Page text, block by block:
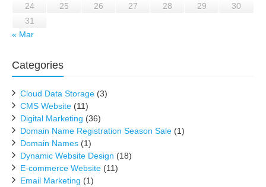
24
25 26 27 28 29
30
31
« Mar
Categories
Cloud Data Storage (3)
CMS Website (11)
Digital Marketing (36)
Domain Name Registration Season Sale (1)
Domain Names (1)
Dynamic Website Design (18)
E-commerce Website (11)
Email Marketing (1)